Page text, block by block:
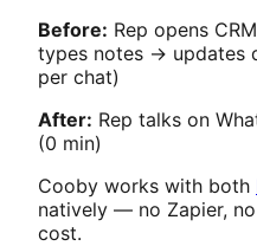
Before: Rep opens
types notes → updates
per chat)
After: Rep talks on
(0 min)
Cooby works with both
natively — no Zapier,
cost.